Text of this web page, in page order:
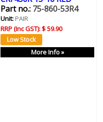
Part no.:75-860-53R4
Unit:PAIR
RRP (Inc GST):$ 59.90
More Info »